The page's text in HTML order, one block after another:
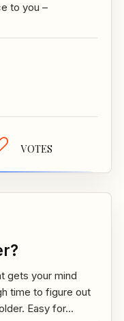
to you –
VOTES
gets your mind
time to figure out
Easy for...